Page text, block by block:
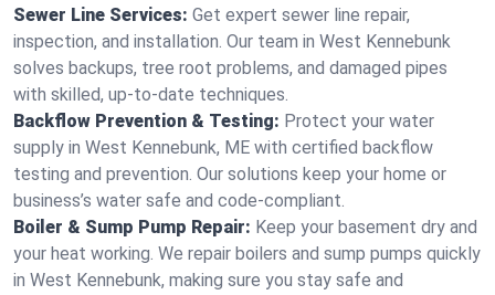
Sewer Line Services: Get expert sewer line repair,
inspection, and installation. Our team in West Kennebunk
solves backups, tree root problems, and damaged pipes
with skilled, up-to-date techniques.
Backflow Prevention & Testing: Protect your water
supply in West Kennebunk, ME with certified backflow
testing and prevention. Our solutions keep your home or
business’s water safe and code-compliant.
Boiler & Sump Pump Repair: Keep your basement dry and
your heat working. We repair boilers and sump pumps quickly
in West Kennebunk, making sure you stay safe and